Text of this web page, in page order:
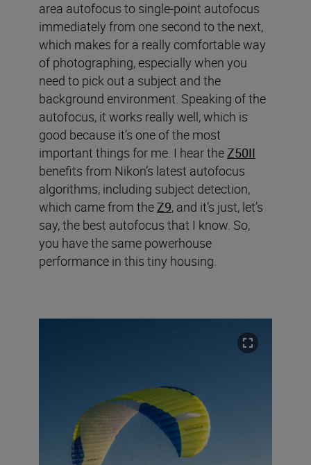
area autofocus to single-point autofocus
immediately from one second to the next,
which makes for a really comfortable way
of photographing, especially when you
need to pick out a subject and the
background environment. Speaking of the
autofocus, it works really well, which is
good because it’s one of the most
important things for me. I hear theZ50II
benefits from Nikon’s latest autofocus
algorithms, including subject detection,
which came from theZ9, and it’s just, let’s
say, the best autofocus that I know. So,
you have the same powerhouse
performance in this tiny housing.